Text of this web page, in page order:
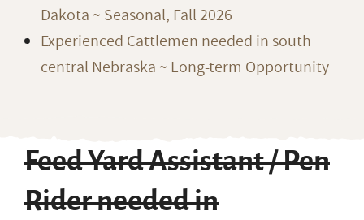
Dakota ~ Seasonal, Fall 2026
Experienced Cattlemen needed in south
central Nebraska ~ Long-term Opportunity
Feed Yard Assistant / Pen
Rider needed in